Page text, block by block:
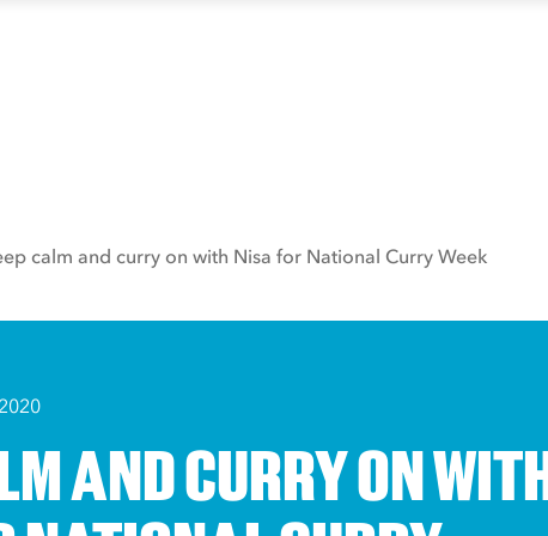
calm and curry on with Nisa for National Curry Week
AND CURRY ON